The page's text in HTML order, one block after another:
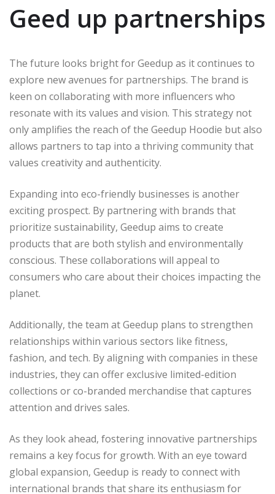
Geed up partnerships
The future looks bright for Geedup as it continues to
explore new avenues for partnerships. The brand is
keen on collaborating with more influencers who
resonate with its values and vision. This strategy not
only amplifies the reach of the Geedup Hoodie but also
allows partners to tap into a thriving community that
values creativity and authenticity.
Expanding into eco-friendly businesses is another
exciting prospect. By partnering with brands that
prioritize sustainability, Geedup aims to create
products that are both stylish and environmentally
conscious. These collaborations will appeal to
consumers who care about their choices impacting the
planet.
Additionally, the team at Geedup plans to strengthen
relationships within various sectors like fitness,
fashion, and tech. By aligning with companies in these
industries, they can offer exclusive limited-edition
collections or co-branded merchandise that captures
attention and drives sales.
As they look ahead, fostering innovative partnerships
remains a key focus for growth. With an eye toward
global expansion, Geedup is ready to connect with
international brands that share its enthusiasm for